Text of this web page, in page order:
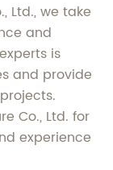
Ltd., we take
and
is
and provide
Co., Ltd. for
experience